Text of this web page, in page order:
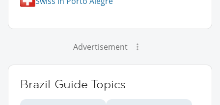
Advertisement
Brazil Guide Topics